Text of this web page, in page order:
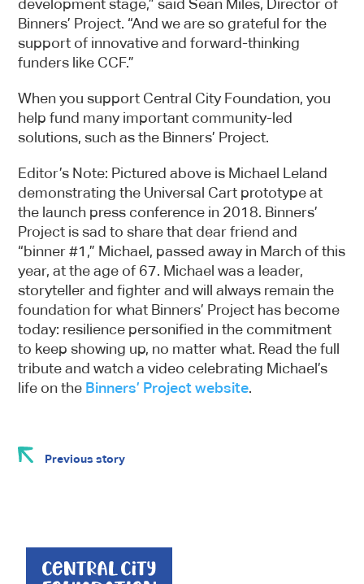
development stage,” said Sean Miles, Director of
Binners’ Project. “And we are so grateful for the
support of innovative and forward-thinking
funders like CCF.”
When you support Central City Foundation, you
help fund many important community-led
solutions, such as the Binners’ Project.
Editor’s Note: Pictured above is Michael Leland
demonstrating the Universal Cart prototype at
the launch press conference in 2018. Binners’
Project is sad to share that dear friend and
“binner #1,” Michael, passed away in March of this
year, at the age of 67. Michael was a leader,
storyteller and fighter and will always remain the
foundation for what Binners’ Project has become
today: resilience personified in the commitment
to keep showing up, no matter what. Read the full
tribute and watch a video celebrating Michael’s
life on the Binners’ Project website.
Previous story